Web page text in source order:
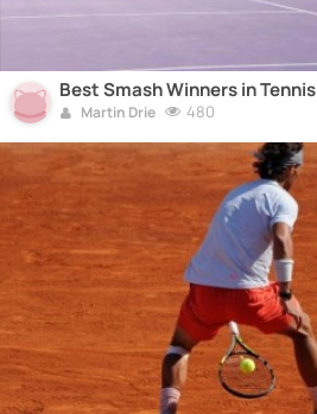
Best Smash Winners in Tennis
Martin Drie 480